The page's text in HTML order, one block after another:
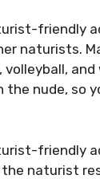
friendly
naturists.
volleyball,
the nude, so
friendly
naturist